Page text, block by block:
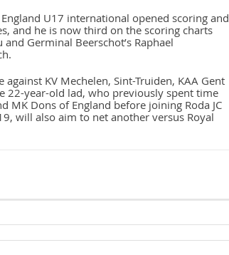
U17 international opened scoring and
and he is now third on the scoring charts
and Germinal Beerschot’s Raphael
KV Mechelen, Sint-Truiden, KAA Gent
22-year-old lad, who previously spent time
MK Dons of England before joining Roda JC
will also aim to net another versus Royal